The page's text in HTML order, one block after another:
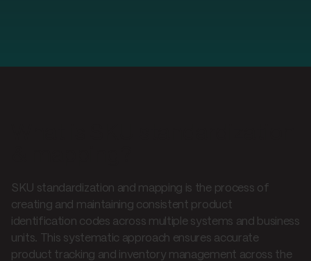
SKU standardization and mapping is the process of
creating and maintaining consistent product
identification codes across multiple systems and business
units. This systematic approach ensures accurate
product tracking and inventory management across the